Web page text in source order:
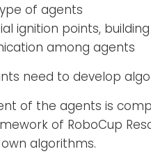
of agents
ignition points,
among agents
need to develop
of the agents is
of RoboCup
algorithms.